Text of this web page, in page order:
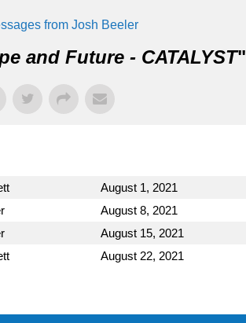
from Josh Beeler
and Future - CATALYST"
August 1, 2021
August 8, 2021
August 15, 2021
August 22, 2021